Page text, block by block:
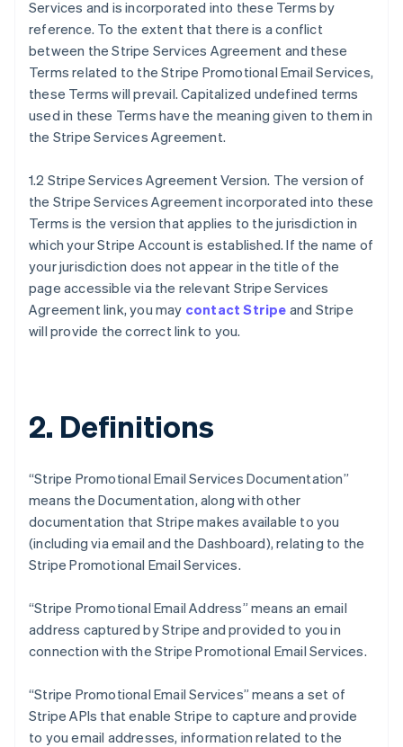
Services and is incorporated into these Terms by
reference. To the extent that there is a conflict
between the Stripe Services Agreement and these
Terms related to the Stripe Promotional Email Services,
these Terms will prevail. Capitalized undefined terms
used in these Terms have the meaning given to them in
the Stripe Services Agreement.
1.2 Stripe Services Agreement Version. The version of
the Stripe Services Agreement incorporated into these
Terms is the version that applies to the jurisdiction in
which your Stripe Account is established. If the name of
your jurisdiction does not appear in the title of the
page accessible via the relevant Stripe Services
Agreement link, you may contact Stripe and Stripe
will provide the correct link to you.
2. Definitions
“Stripe Promotional Email Services Documentation”
means the Documentation, along with other
documentation that Stripe makes available to you
(including via email and the Dashboard), relating to the
Stripe Promotional Email Services.
“Stripe Promotional Email Address” means an email
address captured by Stripe and provided to you in
connection with the Stripe Promotional Email Services.
“Stripe Promotional Email Services” means a set of
Stripe APIs that enable Stripe to capture and provide
to you email addresses, information related to the